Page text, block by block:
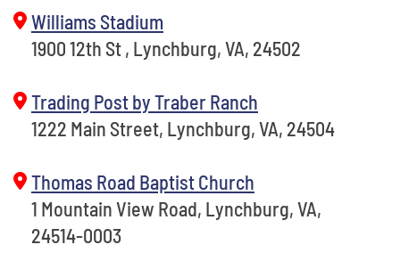
Williams Stadium
1900 12th St , Lynchburg, VA, 24502
Trading Post by Traber Ranch
1222 Main Street, Lynchburg, VA, 24504
Thomas Road Baptist Church
1 Mountain View Road, Lynchburg, VA,
24514-0003